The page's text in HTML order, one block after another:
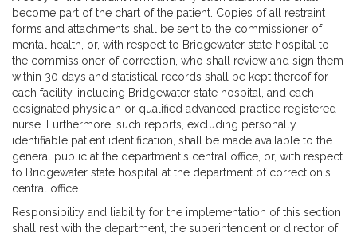
become part of the chart of the patient. Copies of all restraint
forms and attachments shall be sent to the commissioner of
mental health, or, with respect to Bridgewater state hospital to
the commissioner of correction, who shall review and sign them
within 30 days and statistical records shall be kept thereof for
each facility, including Bridgewater state hospital, and each
designated physician or qualified advanced practice registered
nurse. Furthermore, such reports, excluding personally
identifiable patient identification, shall be made available to the
general public at the department's central office, or, with respect
to Bridgewater state hospital at the department of correction's
central office.
Responsibility and liability for the implementation of this section
shall rest with the department, the superintendent or director of